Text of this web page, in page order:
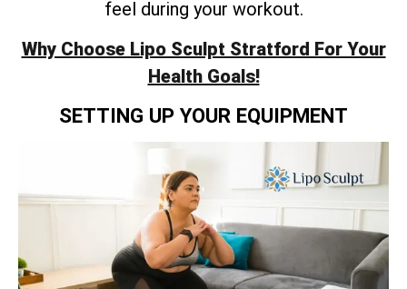
feel during your workout.
Why Choose Lipo Sculpt Stratford For Your
Health Goals!
SETTING UP YOUR EQUIPMENT